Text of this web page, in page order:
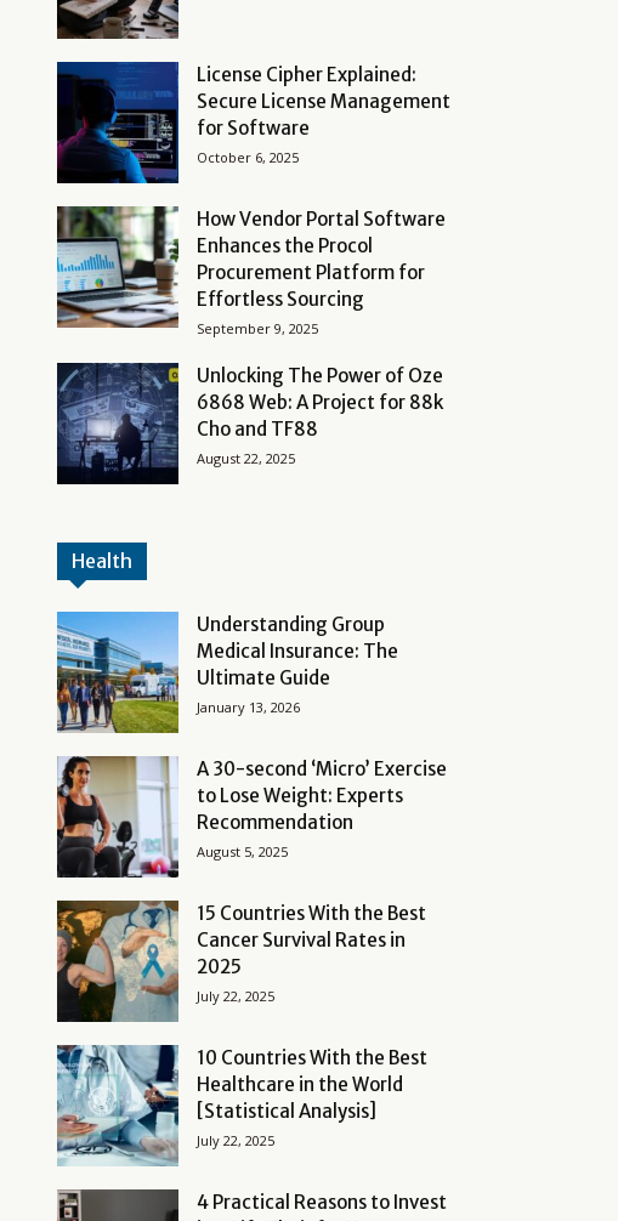
License Cipher Explained:
Secure License Management
for Software
October 6, 2025
How Vendor Portal Software
Enhances the Procol
Procurement Platform for
Effortless Sourcing
September 9, 2025
Unlocking The Power of Oze
6868 Web: A Project for 88k
Cho and TF88
August 22, 2025
Health
Understanding Group
Medical Insurance: The
Ultimate Guide
January 13, 2026
A 30-second ‘Micro’ Exercise
to Lose Weight: Experts
Recommendation
August 5, 2025
15 Countries With the Best
Cancer Survival Rates in
2025
July 22, 2025
10 Countries With the Best
Healthcare in the World
[Statistical Analysis]
July 22, 2025
4 Practical Reasons to Invest